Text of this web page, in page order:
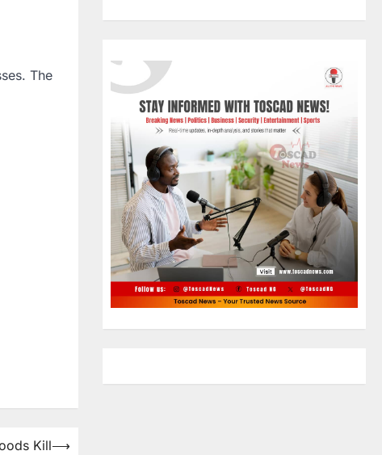
The
Kill⟶